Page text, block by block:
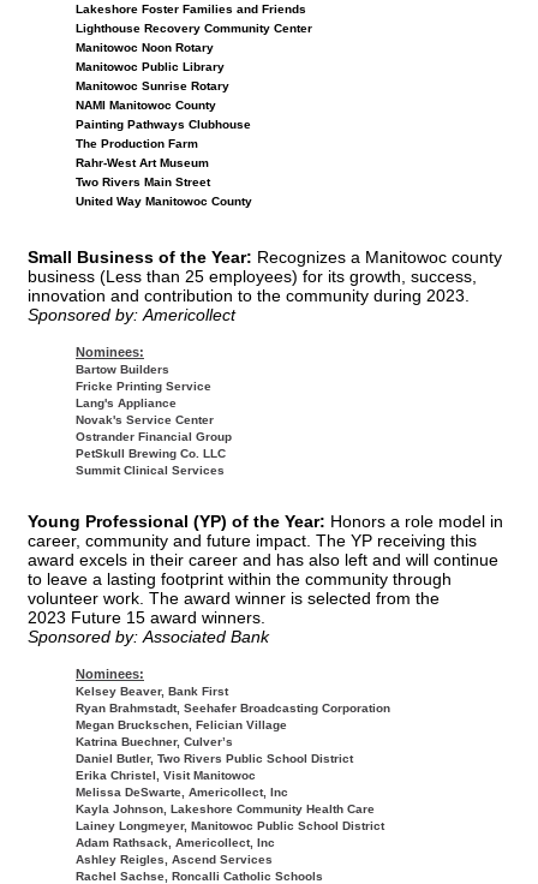
Lakeshore Foster Families and Friends
Lighthouse Recovery Community Center
Manitowoc Noon Rotary
Manitowoc Public Library
Manitowoc Sunrise Rotary
NAMI Manitowoc County
Painting Pathways Clubhouse
The Production Farm
Rahr-West Art Museum
Two Rivers Main Street
United Way Manitowoc County
Small Business of the Year: Recognizes a Manitowoc county
business (Less than 25 employees) for its growth, success,
innovation and contribution to the community during 2023.
Sponsored by: Americollect
Nominees:
Bartow Builders
Fricke Printing Service
Lang's Appliance
Novak's Service Center
Ostrander Financial Group
PetSkull Brewing Co. LLC
Summit Clinical Services
Young Professional (YP) of the Year: Honors a role model in
career, community and future impact. The YP receiving this
award excels in their career and has also left and will continue
to leave a lasting footprint within the community through
volunteer work. The award winner is selected from the
2023 Future 15 award winners.
Sponsored by: Associated Bank
Nominees:
Kelsey Beaver, Bank First
Ryan Brahmstadt, Seehafer Broadcasting Corporation
Megan Bruckschen, Felician Village
Katrina Buechner, Culver’s
Daniel Butler, Two Rivers Public School District
Erika Christel, Visit Manitowoc
Melissa DeSwarte, Americollect, Inc
Kayla Johnson, Lakeshore Community Health Care
Lainey Longmeyer, Manitowoc Public School District
Adam Rathsack, Americollect, Inc
Ashley Reigles, Ascend Services
Rachel Sachse, Roncalli Catholic Schools